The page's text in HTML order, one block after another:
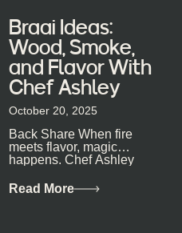
We’ve got the real
loudest or the most
where you can just let
a Quick Truth About
doesn’t really do one-
included. And that’s
cocktails and
DJs, sea air, and
You’ll find world-class
Braai Ideas:
Wood, Smoke,
and Flavor With
Chef Ashley
October 20, 2025
Back Share When fire
meets flavor, magic
happens. Chef Ashley
that, and every dish at
Read More